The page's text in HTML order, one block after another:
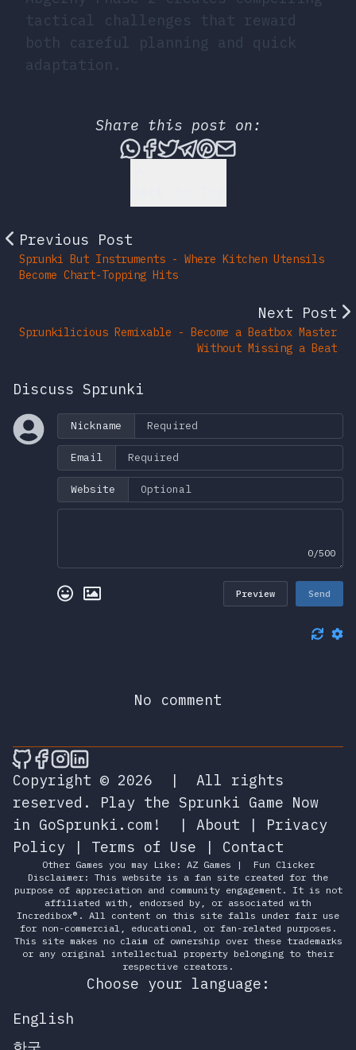
tactical challenges that reward
both careful planning and quick
adaptation.
Share this post on:
Share this post via
Share this post on
Tweet this post
Share this post
Share this post
Share this
Previous Post
Sprunki But Instruments - Where Kitchen Utensils
Become Chart-Topping Hits
Next Post
Sprunkilicious Remixable - Become a Beatbox Master
Without Missing a Beat
Discuss Sprunki
Nickname
Email
Website
0/500
Preview Send
No comment
🎮 Sprunky Game Online – Dive into
🎮 Sprunky Game Online – Dive into
🎮 Sprunky Game Online – Dive
🎮 Sprunky Game Online –
Copyright © 2026
|
All rights
reserved.
Play the Sprunki Game Now
in GoSprunki.com!
| About | Privacy
Policy | Terms of Use | Contact
Other Games you may Like: AZ Games |
Fun Clicker
Disclaimer: This website is a fan site created for the
purpose of appreciation and community engagement. It is not
affiliated with, endorsed by, or associated with
Incredibox®. All content on this site falls under fair use
for non-commercial, educational, or fan-related purposes.
This site makes no claim of ownership over these trademarks
or any original intellectual property belonging to their
respective creators.
Choose your language:
English